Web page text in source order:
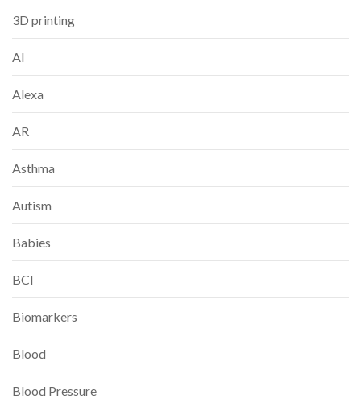
3D printing
AI
Alexa
AR
Asthma
Autism
Babies
BCI
Biomarkers
Blood
Blood Pressure